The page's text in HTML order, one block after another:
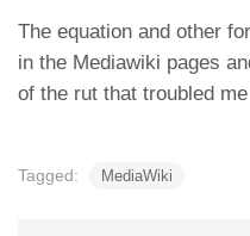
The equation and other
in the Mediawiki pages
of the rut that troubled
Tagged: MediaWiki